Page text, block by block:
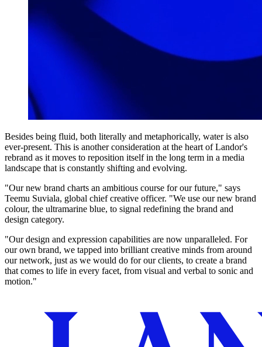
Besides being fluid, both literally and metaphorically, water is also
ever-present. This is another consideration at the heart of Landor's
rebrand as it moves to reposition itself in the long term in a media
landscape that is constantly shifting and evolving.
"Our new brand charts an ambitious course for our future," says
Teemu Suviala, global chief creative officer. "We use our new brand
colour, the ultramarine blue, to signal redefining the brand and
design category.
"Our design and expression capabilities are now unparalleled. For
our own brand, we tapped into brilliant creative minds from around
our network, just as we would do for our clients, to create a brand
that comes to life in every facet, from visual and verbal to sonic and
motion."